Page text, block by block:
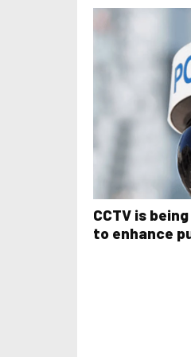
CCTV is
to enhance